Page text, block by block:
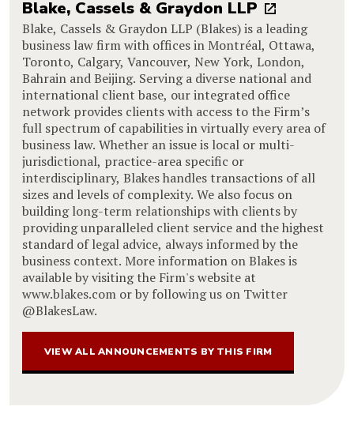
Blake, Cassels & Graydon LLP
Blake, Cassels & Graydon LLP (Blakes) is a leading
business law firm with offices in Montréal, Ottawa,
Toronto, Calgary, Vancouver, New York, London,
Bahrain and Beijing. Serving a diverse national and
international client base, our integrated office
network provides clients with access to the Firm’s
full spectrum of capabilities in virtually every area of
business law. Whether an issue is local or multi-
jurisdictional, practice-area specific or
interdisciplinary, Blakes handles transactions of all
sizes and levels of complexity. We also focus on
building long-term relationships with clients by
providing unparalleled client service and the highest
standard of legal advice, always informed by the
business context. More information on Blakes is
available by visiting the Firm's website at
www.blakes.com or by following us on Twitter
@BlakesLaw.
VIEW ALL ANNOUNCEMENTS BY THIS FIRM